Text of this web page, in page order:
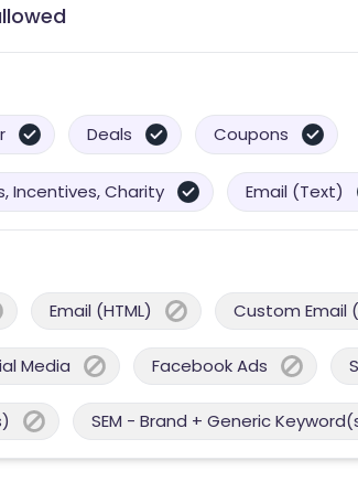
Deals Coupons
Incentives, Charity Email (Text)
Email (HTML) Custom Email
Media Facebook Ads
SEM - Brand + Generic